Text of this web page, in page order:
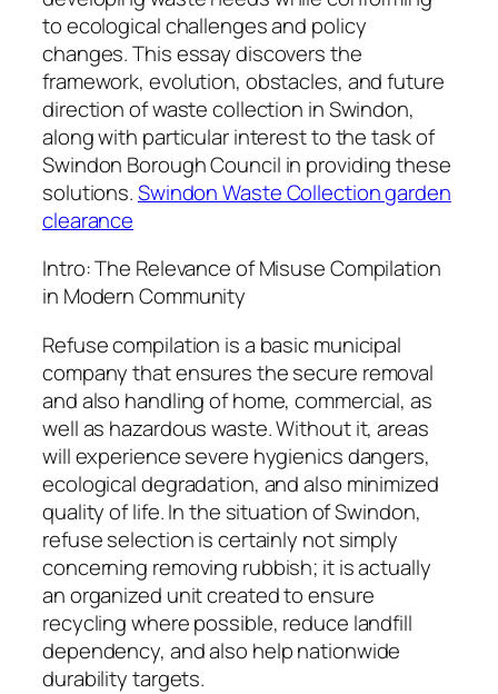
to ecological challenges and policy
changes. This essay discovers the
framework, evolution, obstacles, and future
direction of waste collection in Swindon,
along with particular interest to the task of
Swindon Borough Council in providing these
solutions.Swindon Waste Collection garden
clearance
Intro: The Relevance of Misuse Compilation
in Modern Community
Refuse compilation is a basic municipal
company that ensures the secure removal
and also handling of home, commercial, as
well as hazardous waste. Without it, areas
will experience severe hygienics dangers,
ecological degradation, and also minimized
quality of life. In the situation of Swindon,
refuse selection is certainly not simply
concerning removing rubbish; it is actually
an organized unit created to ensure
recycling where possible, reduce landfill
dependency, and also help nationwide
durability targets.